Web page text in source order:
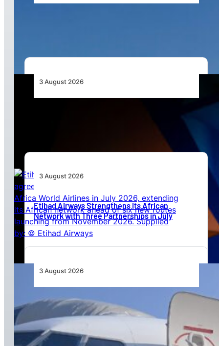
3 August 2026
3 August 2026
Etihad Airways Strengthens Its African
Network with Three Partnerships in July
3 August 2026
TAAG Launches Dedicated Cargo Route to
Lusaka, Strengthening the Regional Logistics
Corridor